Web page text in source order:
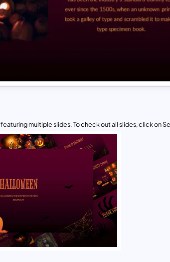
multiple slides. To check out all slides, click on